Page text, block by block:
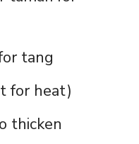
tang
for heat)
thicken